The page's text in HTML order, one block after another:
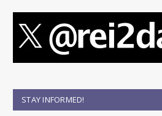
STAY INFORMED!